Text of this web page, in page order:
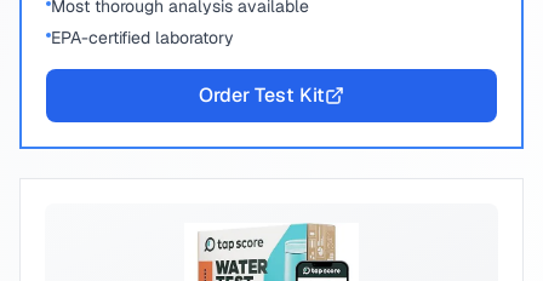
Most thorough analysis available
EPA-certified laboratory
Order Test Kit